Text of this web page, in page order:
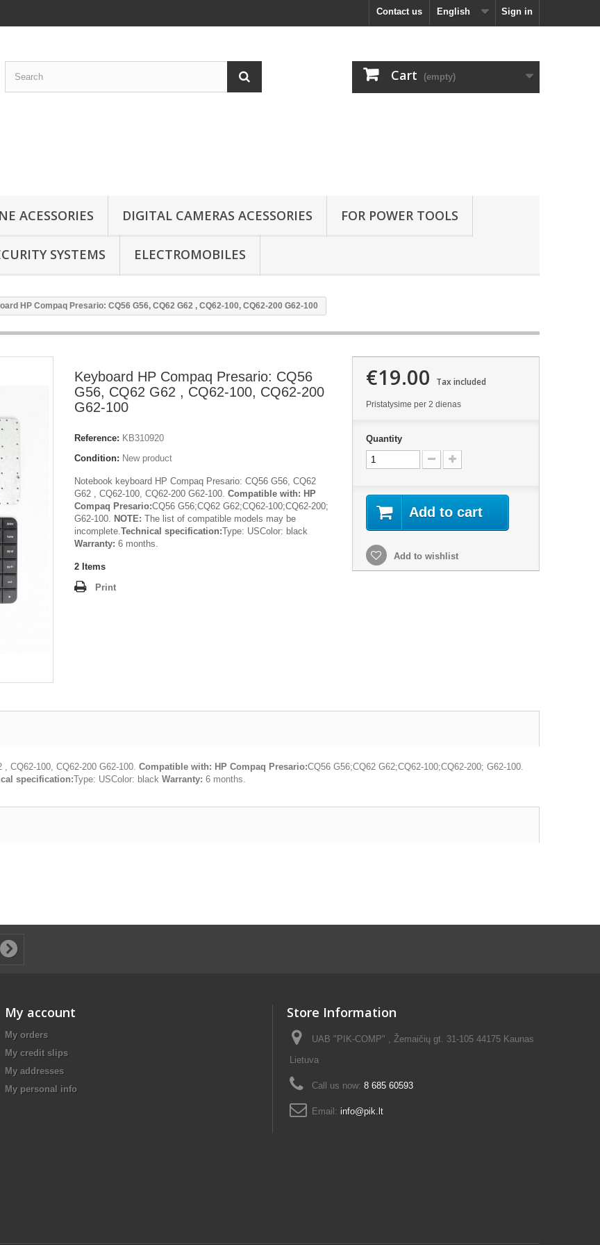
Sign in
English
Contact us
Cart (empty)
ACESSORIES DIGITAL CAMERAS ACESSORIES FOR POWER TOOLS
SYSTEMS ELECTROMOBILES
HP Compaq Presario: CQ56 G56, CQ62 G62 , CQ62-100, CQ62-200 G62-100
Keyboard HP Compaq Presario: CQ56
G56, CQ62 G62 , CQ62-100, CQ62-200
G62-100
Reference: KB310920
Condition: New product
Notebook keyboard HP Compaq Presario: CQ56 G56, CQ62
G62 , CQ62-100, CQ62-200 G62-100. Compatible with: HP
Compaq Presario:CQ56 G56;CQ62 G62;CQ62-100;CQ62-200;
G62-100. NOTE: The list of compatible models may be
incomplete.Technical specification:Type: USColor: black
Warranty: 6 months.
2 Items
Print
€19.00 Tax included
Pristatysime per 2 dienas
Quantity
Add to cart
Add to wishlist
CQ62-100, CQ62-200 G62-100. Compatible with: HP Compaq Presario:CQ56 G56;CQ62 G62;CQ62-100;CQ62-200; G62-100.
specification:Type: USColor: black Warranty: 6 months.
My account
My orders
My credit slips
My addresses
My personal info
Store Information
UAB "PIK-COMP" , Žemaičių gt. 31-105 44175 Kaunas
Lietuva
Call us now: 8 685 60593
Email: info@pik.lt